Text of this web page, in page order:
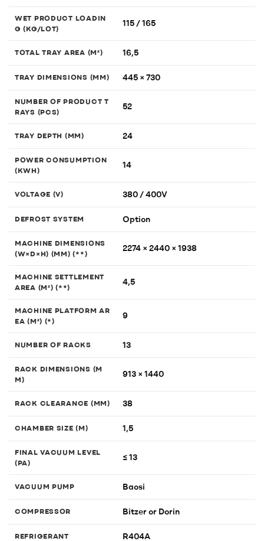
WET PRODUCT LOADIN
G (KG/LOT)
115 / 165
TOTAL TRAY AREA (M²) 16,5
TRAY DIMENSIONS (MM) 445 × 730
NUMBER OF PRODUCT T
RAYS (PCS)
52
TRAY DEPTH (MM) 24
POWER CONSUMPTION
(KWH)
14
VOLTAGE (V) 380 / 400V
DEFROST SYSTEM Option
MACHINE DIMENSIONS
(W×D×H) (MM) (**)
2274 × 2440 × 1938
MACHINE SETTLEMENT
AREA (M²) (**)
4,5
MACHINE PLATFORM AR
EA (M²) (*)
9
NUMBER OF RACKS 13
RACK DIMENSIONS (M
M)
913 × 1440
RACK CLEARANCE (MM) 38
CHAMBER SIZE (M) 1,5
FINAL VACUUM LEVEL
(PA)
≤ 13
VACUUM PUMP Baosi
COMPRESSOR Bitzer or Dorin
REFRIGERANT R404A